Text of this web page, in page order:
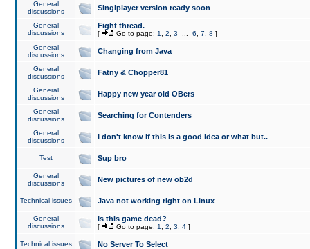
General
discussions
Singlplayer version ready soon
General
discussions
Fight thread.
[ Go to page: 1 2 3 6 7 8 ]
General
discussions
Changing from Java
General
discussions
Fatny & Chopper81
General
discussions
Happy new year old OBers
General
discussions
Searching for Contenders
General
discussions
I don't know if this is a good idea or what but..
Test Sup bro
General
discussions
New pictures of new ob2d
Technical issues Java not working right on Linux
General
discussions
Is this game dead?
[ Go to page: 1 2 3 4 ]
Technical issues No Server To Select